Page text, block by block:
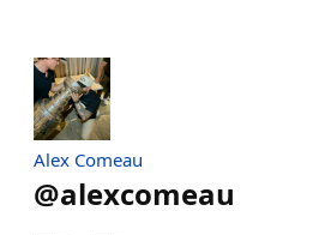
Alex Comeau
@alexcomeau